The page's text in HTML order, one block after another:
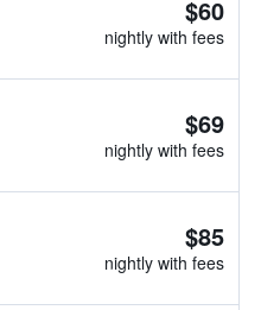
$60
nightly with fees
$69
nightly with fees
$85
nightly with fees